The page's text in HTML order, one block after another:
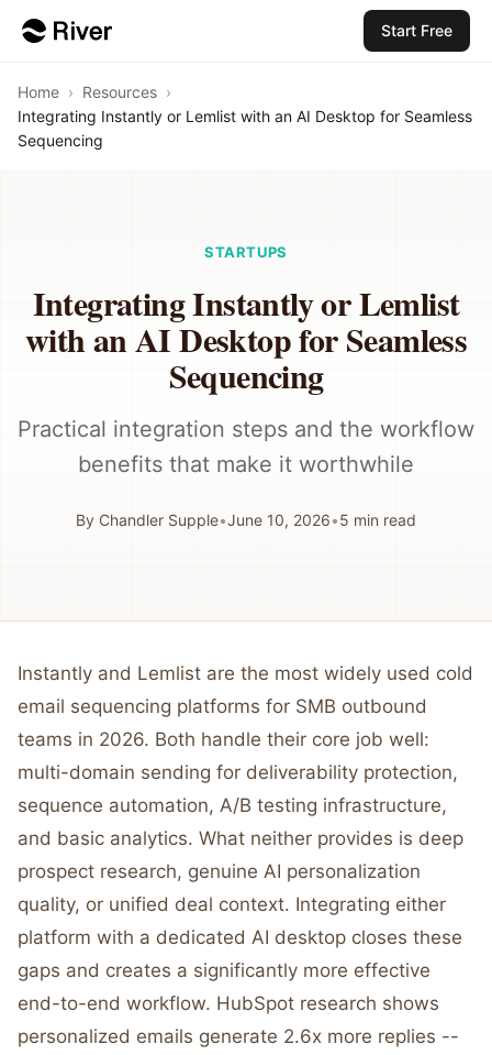
Start Free
Home › Resources ›
Integrating Instantly or Lemlist with an AI Desktop for Seamless
Sequencing
STARTUPS
Integrating Instantly or Lemlist
with an AI Desktop for Seamless
Sequencing
Practical integration steps and the workflow
benefits that make it worthwhile
By Chandler Supple•June 10, 2026•5 min read
Instantly and Lemlist are the most widely used cold
email sequencing platforms for SMB outbound
teams in 2026. Both handle their core job well:
multi-domain sending for deliverability protection,
sequence automation, A/B testing infrastructure,
and basic analytics. What neither provides is deep
prospect research, genuine AI personalization
quality, or unified deal context. Integrating either
platform with a dedicated AI desktop closes these
gaps and creates a significantly more effective
end-to-end workflow. HubSpot research shows
personalized emails generate 2.6x more replies --